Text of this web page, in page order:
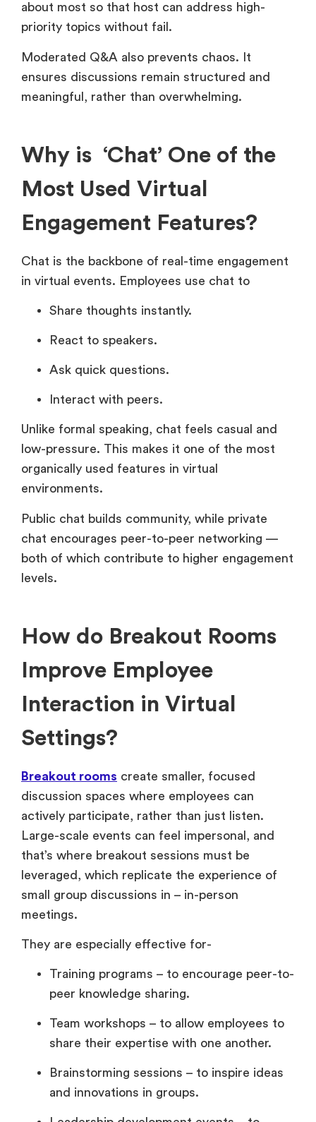
about most so that host can address high-
priority topics without fail.
Moderated Q&A also prevents chaos. It
ensures discussions remain structured and
meaningful, rather than overwhelming.
Why is ‘Chat’ One of the
Most Used Virtual
Engagement Features?
Chat is the backbone of real-time engagement
in virtual events. Employees use chat to
Share thoughts instantly.
React to speakers.
Ask quick questions.
Interact with peers.
Unlike formal speaking, chat feels casual and
low-pressure. This makes it one of the most
organically used features in virtual
environments.
Public chat builds community, while private
chat encourages peer-to-peer networking —
both of which contribute to higher engagement
levels.
How do Breakout Rooms
Improve Employee
Interaction in Virtual
Settings?
Breakout rooms create smaller, focused
discussion spaces where employees can
actively participate, rather than just listen.
Large-scale events can feel impersonal, and
that’s where breakout sessions must be
leveraged, which replicate the experience of
small group discussions in – in-person
meetings.
They are especially effective for-
Training programs – to encourage peer-to-
peer knowledge sharing.
Team workshops – to allow employees to
share their expertise with one another.
Brainstorming sessions – to inspire ideas
and innovations in groups.